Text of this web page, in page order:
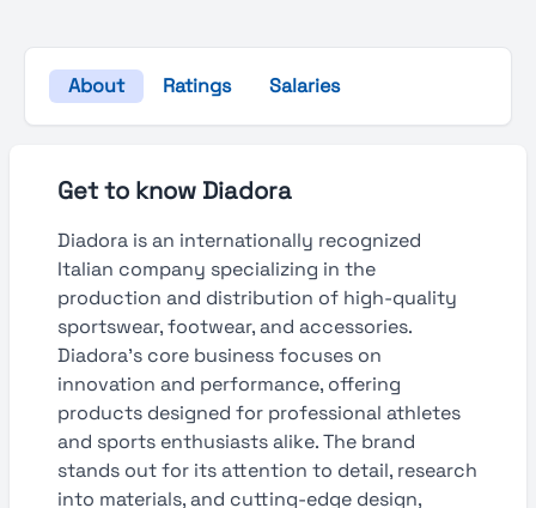
About Ratings Salaries
Get to know Diadora
Diadora is an internationally recognized
Italian company specializing in the
production and distribution of high-quality
sportswear, footwear, and accessories.
Diadora’s core business focuses on
innovation and performance, offering
products designed for professional athletes
and sports enthusiasts alike. The brand
stands out for its attention to detail, research
into materials, and cutting-edge design,